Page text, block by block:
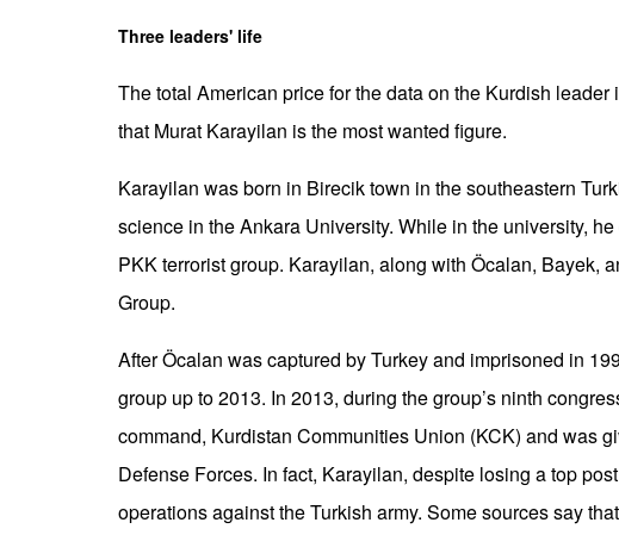
Three leaders' life
The total American price for the data on the Kurdish
that Murat Karayilan is the most wanted figure.
Karayilan was born in Birecik town in the southeastern
science in the Ankara University. While in the university,
PKK terrorist group. Karayilan, along with Öcalan, Bayek,
Group.
After Öcalan was captured by Turkey and imprisoned in
group up to 2013. In 2013, during the group’s ninth
command, Kurdistan Communities Union (KCK) and was
Defense Forces. In fact, Karayilan, despite losing a top
operations against the Turkish army. Some sources say